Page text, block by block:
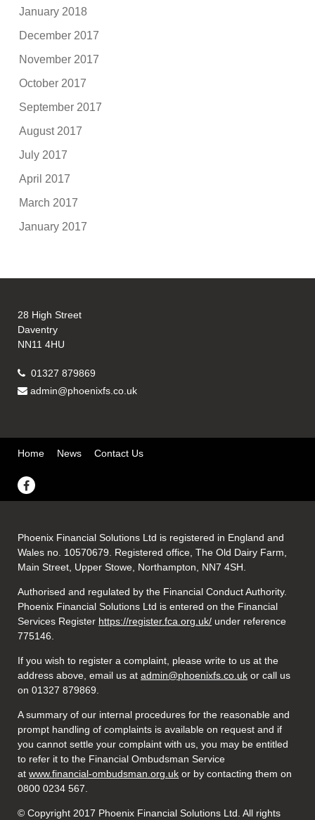
January 2018
December 2017
November 2017
October 2017
September 2017
August 2017
July 2017
April 2017
March 2017
January 2017
28 High Street
Daventry
NN11 4HU
01327 879869
admin@phoenixfs.co.uk
Home News Contact Us
Phoenix Financial Solutions Ltd is registered in England and
Wales no. 10570679. Registered office, The Old Dairy Farm,
Main Street, Upper Stowe, Northampton, NN7 4SH.
Authorised and regulated by the Financial Conduct Authority.
Phoenix Financial Solutions Ltd is entered on the Financial
Services Register https://register.fca.org.uk/ under reference
775146.
If you wish to register a complaint, please write to us at the
address above, email us atadmin@phoenixfs.co.uk or call us
on 01327 879869.
A summary of our internal procedures for the reasonable and
prompt handling of complaints is available on request and if
you cannot settle your complaint with us, you may be entitled
to refer it to the Financial Ombudsman Service
atwww.financial-ombudsman.org.uk or by contacting them on
0800 0234 567.
© Copyright 2017 Phoenix Financial Solutions Ltd. All rights